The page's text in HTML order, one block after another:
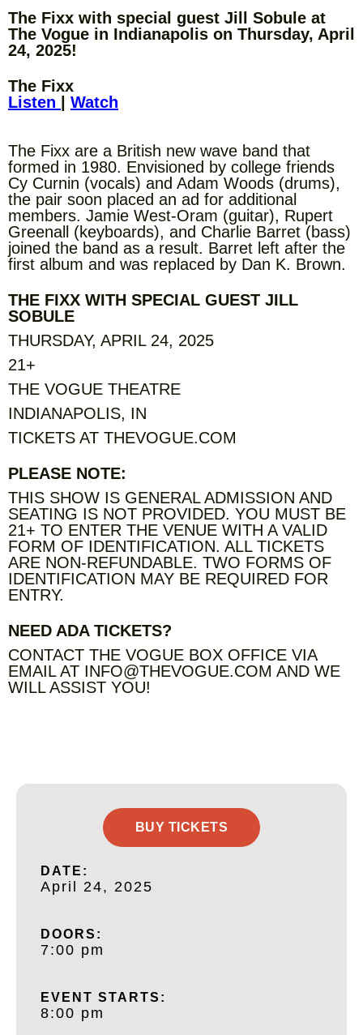
The Fixx with special guest Jill Sobule at
The Vogue in Indianapolis on Thursday, April
24, 2025!
The Fixx
Listen
Watch
The Fixx are a British new wave band that
formed in 1980. Envisioned by college friends
Cy Curnin (vocals) and Adam Woods (drums),
the pair soon placed an ad for additional
members. Jamie West-Oram (guitar), Rupert
Greenall (keyboards), and Charlie Barret (bass)
joined the band as a result. Barret left after the
first album and was replaced by Dan K. Brown.
THE FIXX WITH SPECIAL GUEST JILL
SOBULE
THURSDAY, APRIL 24, 2025
21+
THE VOGUE THEATRE
INDIANAPOLIS, IN
TICKETS AT THEVOGUE.COM
PLEASE NOTE:
THIS SHOW IS GENERAL ADMISSION AND
SEATING IS NOT PROVIDED. YOU MUST BE
21+ TO ENTER THE VENUE WITH A VALID
FORM OF IDENTIFICATION. ALL TICKETS
ARE NON-REFUNDABLE. TWO FORMS OF
IDENTIFICATION MAY BE REQUIRED FOR
ENTRY.
NEED ADA TICKETS?
CONTACT THE VOGUE BOX OFFICE VIA
EMAIL AT INFO@THEVOGUE.COM AND WE
WILL ASSIST YOU!
BUY TICKETS
DATE:
April 24, 2025
DOORS:
7:00 pm
EVENT STARTS:
8:00 pm